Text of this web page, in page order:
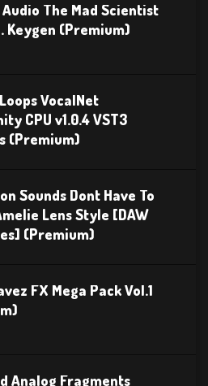
Audio The Mad Scientist
Keygen (Premium)
VocalNet
CPU v1.0.4 VST3
(Premium)
Sounds Dont Have To
Lens Style [DAW
(Premium)
FX Mega Pack Vol.1
Analog Fragments